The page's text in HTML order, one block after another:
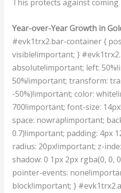
This protects against coming
Year-over-Year Growth in
#evk1trx2.bar-container {
visible!important; }
absolute!important; left:
50%!important; transform:
-50%)!important; color:
700!important; font-size:
space: nowrap!important;
0.7)!important; padding: 4px
radius: 20px!important; z-
shadow: 0 1px 2px rgba(0, 0,
pointer-events:
block!important; }